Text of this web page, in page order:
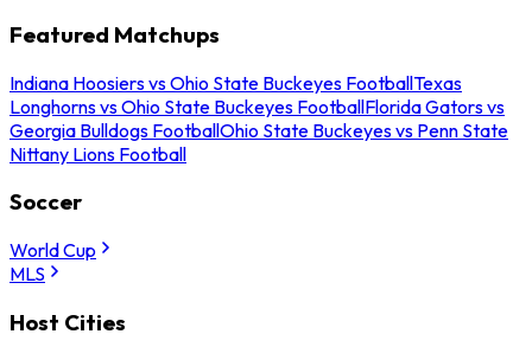
Featured Matchups
Indiana Hoosiers vs Ohio State Buckeyes FootballTexas
Longhorns vs Ohio State Buckeyes FootballFlorida Gators vs
Georgia Bulldogs FootballOhio State Buckeyes vs Penn State
Nittany Lions Football
Soccer
World Cup
MLS
Host Cities